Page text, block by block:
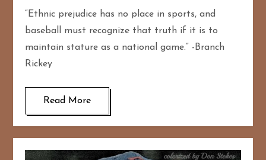
“Ethnic prejudice has no place in sports, and
baseball must recognize that truth if it is to
maintain stature as a national game.” -Branch
Rickey
Read More